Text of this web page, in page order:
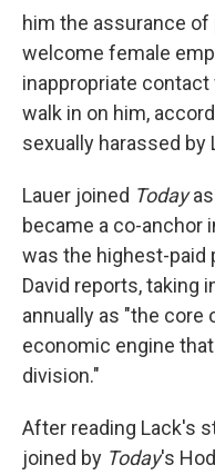
him the assurance
welcome female
inappropriate
walk in on him,
sexually harassed by
Lauer joined Todayas
became a co-anchor
was the highest-paid
David reports, taking
annually as "the core
economic engine
division."
After reading Lack's
joined by Today's